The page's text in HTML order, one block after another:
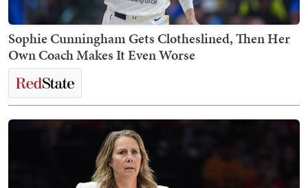
Sophie Cunningham Gets Clotheslined, Then Her
Own Coach Makes It Even Worse